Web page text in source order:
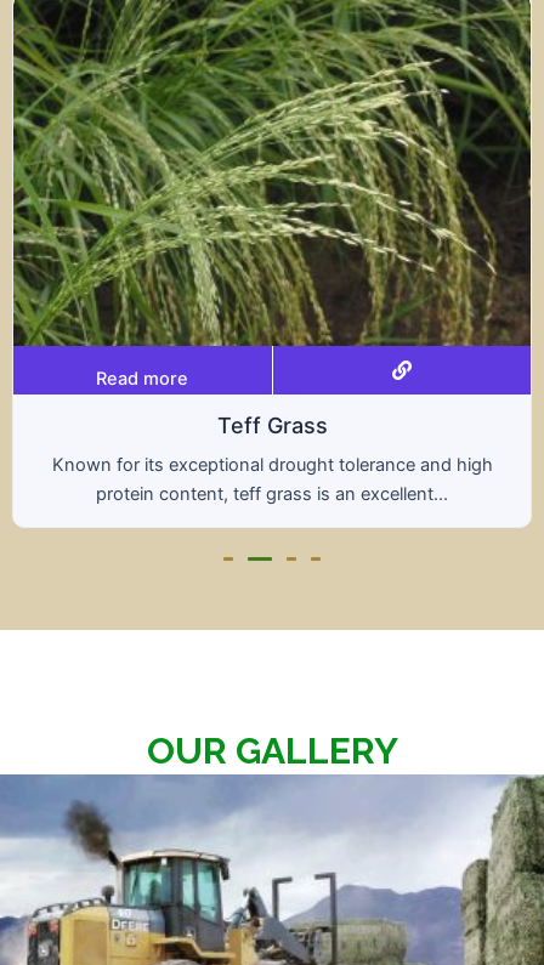
Read more
Teff Grass
Known for its exceptional drought tolerance and high
protein content, teff grass is an excellent...
OUR GALLERY